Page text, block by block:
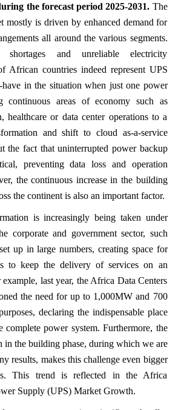
the forecast period 2025-2031. The
mostly is driven by enhanced demand for
all around the various segments.
shortages and unreliable electricity
African countries indeed represent UPS
have in the situation when just one power
continuous areas of economy such as
healthcare or data center operations to a
and shift to cloud as-a-service
the fact that uninterrupted power backup
preventing data loss and operation
the continuous increase in the building
the continent is also an important factor.
is increasingly being taken under
corporate and government sector, such
up in large numbers, creating space for
to keep the delivery of services on an
last year, the Africa Data Centers
the need for up to 1,000MW and 700
declaring the indispensable place
complete power system. Furthermore, the
in the building phase, during which we are
results, makes this challenge even bigger
This trend is reflected in the Africa
Supply (UPS) Market Growth.